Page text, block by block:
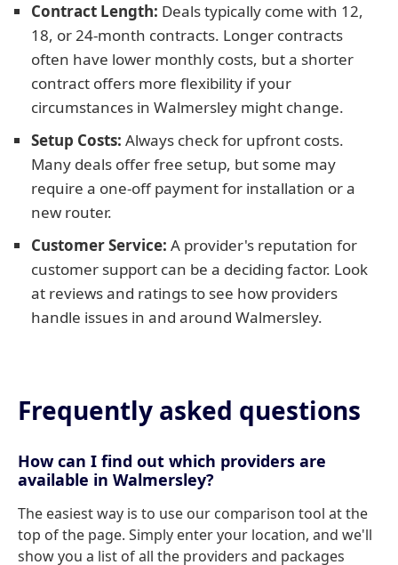
Contract Length: Deals typically come with 12,
18, or 24-month contracts. Longer contracts
often have lower monthly costs, but a shorter
contract offers more flexibility if your
circumstances in Walmersley might change.
Setup Costs: Always check for upfront costs.
Many deals offer free setup, but some may
require a one-off payment for installation or a
new router.
Customer Service: A provider's reputation for
customer support can be a deciding factor. Look
at reviews and ratings to see how providers
handle issues in and around Walmersley.
Frequently asked questions
How can I find out which providers are
available in Walmersley?
The easiest way is to use our comparison tool at the
top of the page. Simply enter your location, and we'll
show you a list of all the providers and packages